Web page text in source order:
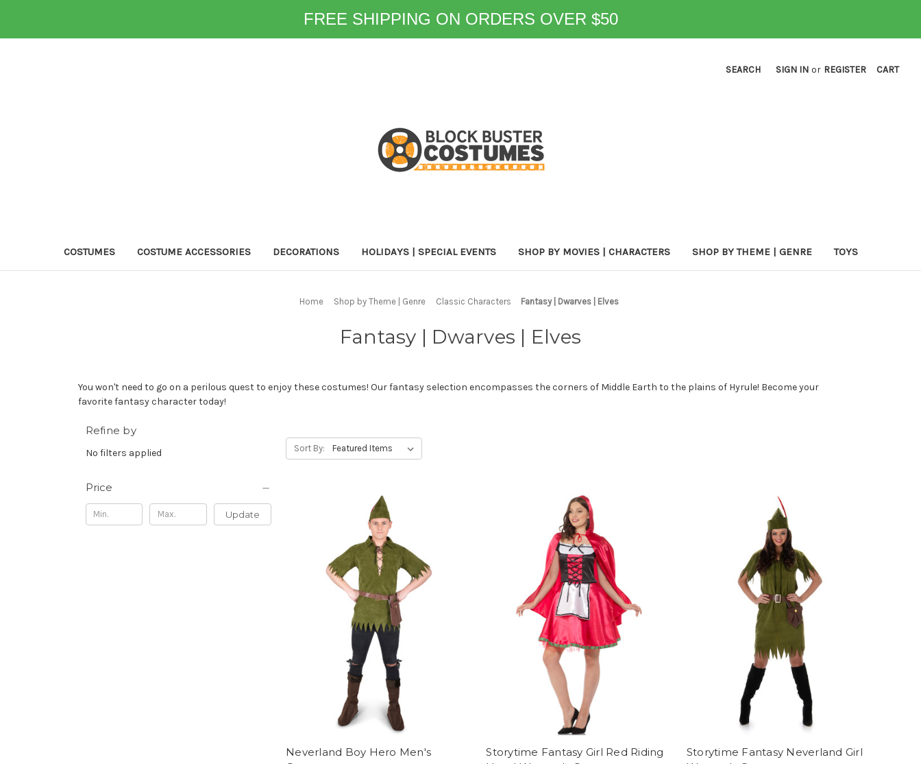
FREE SHIPPING ON ORDERS OVER $50
SEARCH SIGN IN or REGISTER CART
COSTUMES COSTUME ACCESSORIES DECORATIONS HOLIDAYS | SPECIAL EVENTS SHOP BY MOVIES | CHARACTERS SHOP BY THEME | GENRE TOYS
Home Shop by Theme | Genre Classic Characters Fantasy | Dwarves | Elves
Fantasy | Dwarves | Elves
You won't need to go on a perilous quest to enjoy these costumes! Our fantasy selection encompasses the corners of Middle Earth to the plains of Hyrule! Become your
favorite fantasy character today!
Refine by
No filters applied
Price
Update
Sort By:
Neverland Boy Hero Men's
Storytime Fantasy Girl Red Riding
Storytime Fantasy Neverland Girl